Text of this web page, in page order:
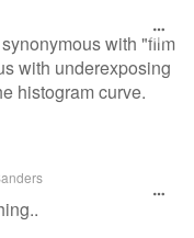
with "film
with underexposing
histogram curve.